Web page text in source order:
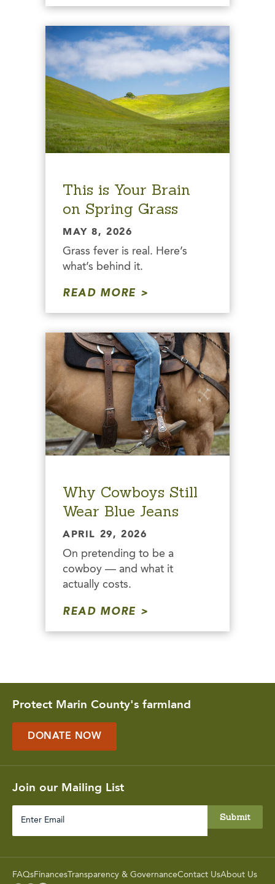
This is Your Brain
on Spring Grass
MAY 8, 2026
Grass fever is real. Here’s
what’s behind it.
READ MORE
Why Cowboys Still
Wear Blue Jeans
APRIL 29, 2026
On pretending to be a
cowboy — and what it
actually costs.
READ MORE
Protect Marin County's farmland
DONATE NOW
Join our Mailing List
FAQsFinancesTransparency & GovernanceContact UsAbout Us